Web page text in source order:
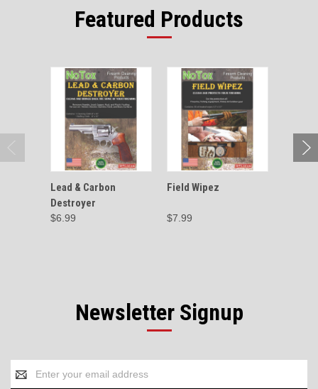
Featured Products
Lead & Carbon
Destroyer
$6.99
Field Wipez
$7.99
Newsletter Signup
Address